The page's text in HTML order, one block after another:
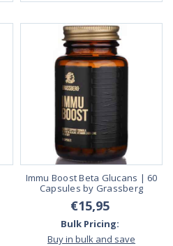
Immu Boost Beta Glucans | 60
Capsules by Grassberg
€15,95
Bulk Pricing:
Buy in bulk and save